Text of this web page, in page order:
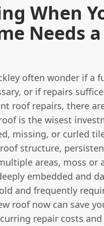
When
Needs
often wonder if a
or if repairs
roof repairs, there
is the wisest
missing, or curled
structure,
areas, moss or
embedded and
and frequently
roof now can save
repair costs